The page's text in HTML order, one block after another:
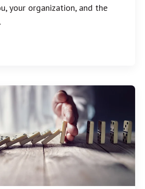
your organization, and the